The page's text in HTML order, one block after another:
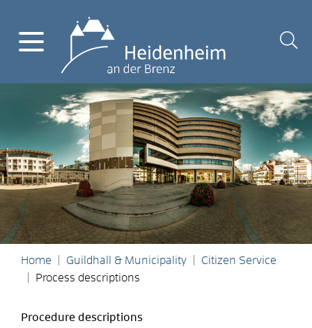
Home Guildhall & Municipality
Citizen Service
Process descriptions
Procedure descriptions